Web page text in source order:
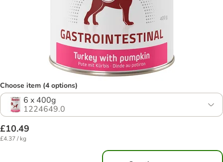
Choose item (4 options)
6 x 400g
1224649.0
£10.49
£4.37 / kg